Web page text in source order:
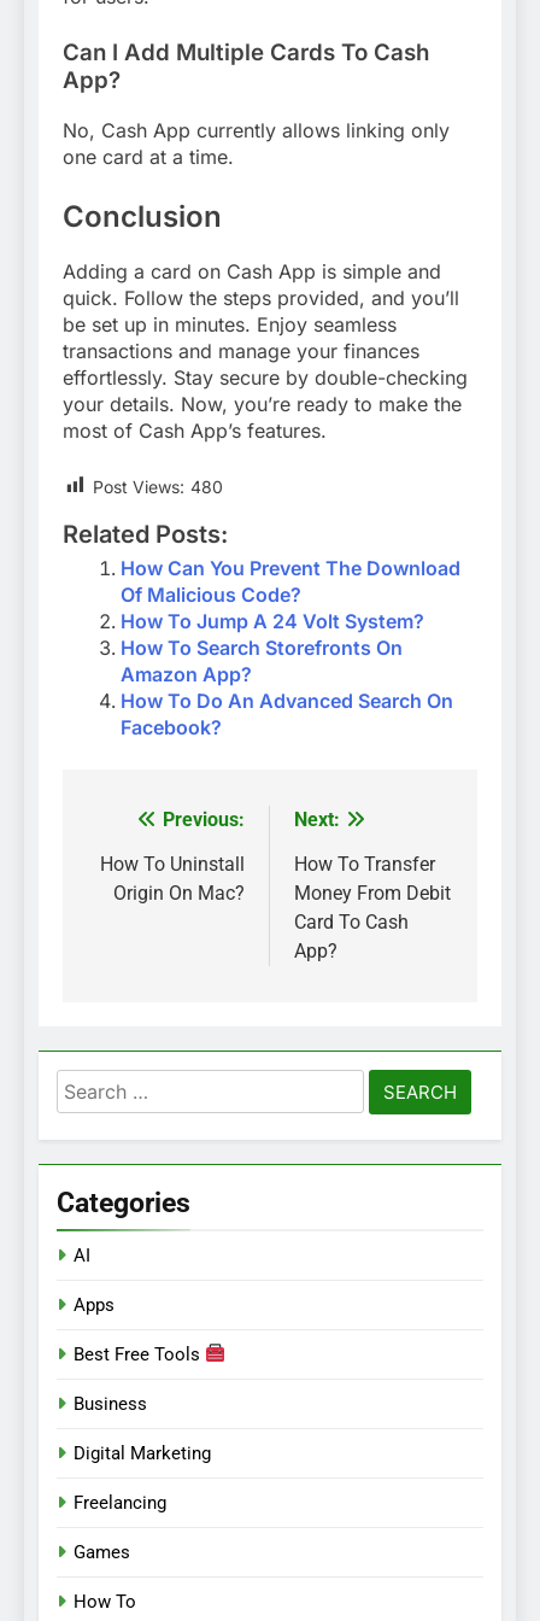
Can I Add Multiple Cards To Cash
App?
No, Cash App currently allows linking only
one card at a time.
Conclusion
Adding a card on Cash App is simple and
quick. Follow the steps provided, and you’ll
be set up in minutes. Enjoy seamless
transactions and manage your finances
effortlessly. Stay secure by double-checking
your details. Now, you’re ready to make the
most of Cash App’s features.
Post Views: 480
Related Posts:
How Can You Prevent The Download
Of Malicious Code?
How To Jump A 24 Volt System?
How To Search Storefronts On
Amazon App?
How To Do An Advanced Search On
Facebook?
Post
navigation
Previous:
How To Uninstall
Origin On Mac?
Next:
How To Transfer
Money From Debit
Card To Cash
App?
Search
for:
Categories
AI
Apps
Best Free Tools
Business
Digital Marketing
Freelancing
Games
How To